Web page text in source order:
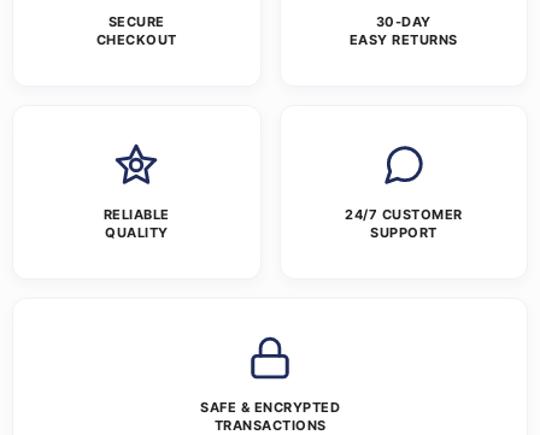
SECURE
CHECKOUT
30-DAY
EASY RETURNS
RELIABLE
QUALITY
24/7 CUSTOMER
SUPPORT
SAFE & ENCRYPTED
TRANSACTIONS